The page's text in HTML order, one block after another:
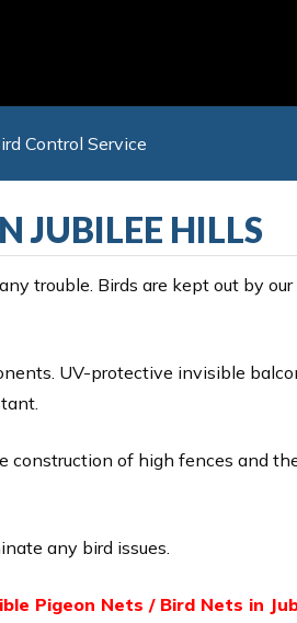
Control Service
JUBILEE HILLS
trouble. Birds are kept out by
UV-protective invisible
construction of high fences and
any bird issues.
Pigeon Nets / Bird Nets in